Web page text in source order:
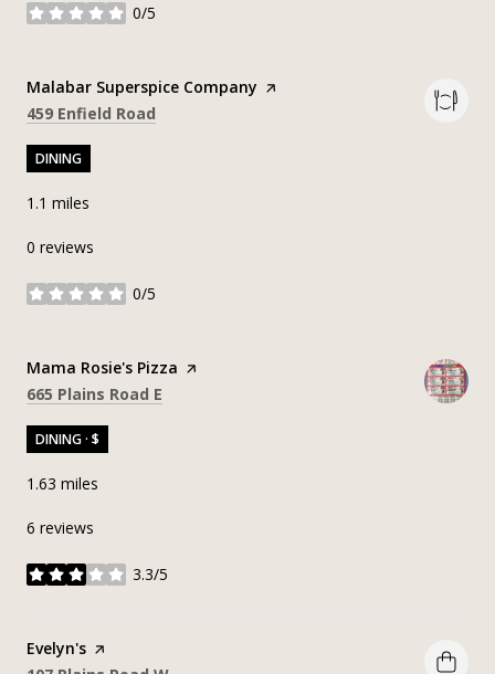
0/5
stars
Visit the
Malabar Superspice Company page on Yelp
Search
459 Enfield Road
DINING
1.1 miles
0 reviews
0/5
stars
Visit the
Mama Rosie's Pizza page on Yelp
Search
665 Plains Road E
DINING · $
1.63 miles
6 reviews
3.3/5
stars
Visit the
Evelyn's page on Yelp